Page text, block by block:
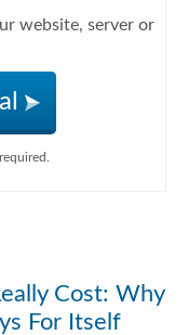
website, server or
Cost: Why
For Itself